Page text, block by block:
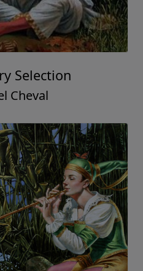
Selection
Cheval